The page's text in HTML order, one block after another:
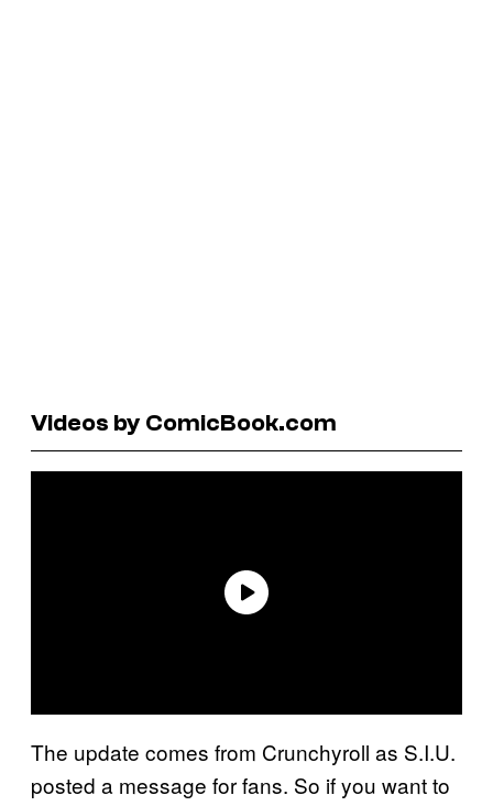
Videos by ComicBook.com
The update comes from Crunchyroll as S.I.U.
posted a message for fans. So if you want to